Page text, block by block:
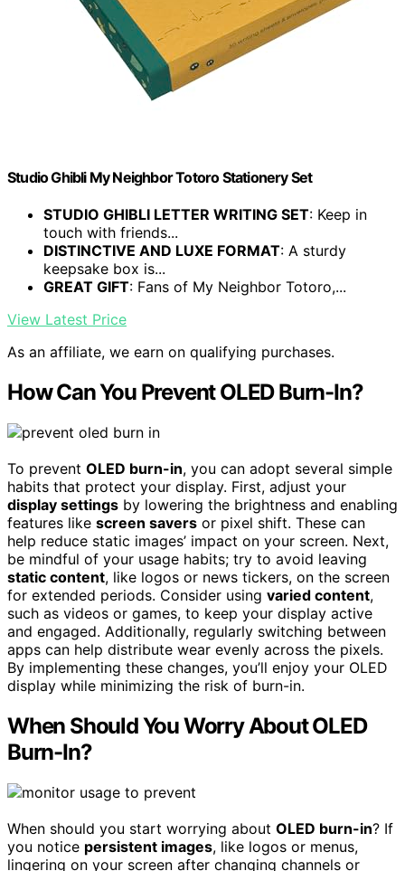
Studio Ghibli My Neighbor Totoro Stationery Set
STUDIO GHIBLI LETTER WRITING SET: Keep in
touch with friends...
DISTINCTIVE AND LUXE FORMAT: A sturdy
keepsake box is...
GREAT GIFT: Fans of My Neighbor Totoro,...
View Latest Price
As an affiliate, we earn on qualifying purchases.
How Can You Prevent OLED Burn-In?
To prevent OLED burn-in, you can adopt several simple
habits that protect your display. First, adjust your
display settings by lowering the brightness and enabling
features like screen savers or pixel shift. These can
help reduce static images’ impact on your screen. Next,
be mindful of your usage habits; try to avoid leaving
static content, like logos or news tickers, on the screen
for extended periods. Consider using varied content,
such as videos or games, to keep your display active
and engaged. Additionally, regularly switching between
apps can help distribute wear evenly across the pixels.
By implementing these changes, you’ll enjoy your OLED
display while minimizing the risk of burn-in.
When Should You Worry About OLED
Burn-In?
When should you start worrying about OLED burn-in? If
you notice persistent images, like logos or menus,
lingering on your screen after changing channels or